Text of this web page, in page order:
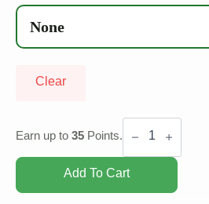
Clear
Earn up to 35 Points.
Dosido
quantity
Add To Cart